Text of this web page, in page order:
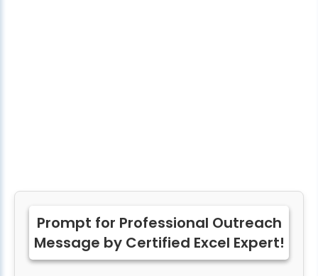
Prompt for Professional Outreach
Message by Certified Excel Expert!